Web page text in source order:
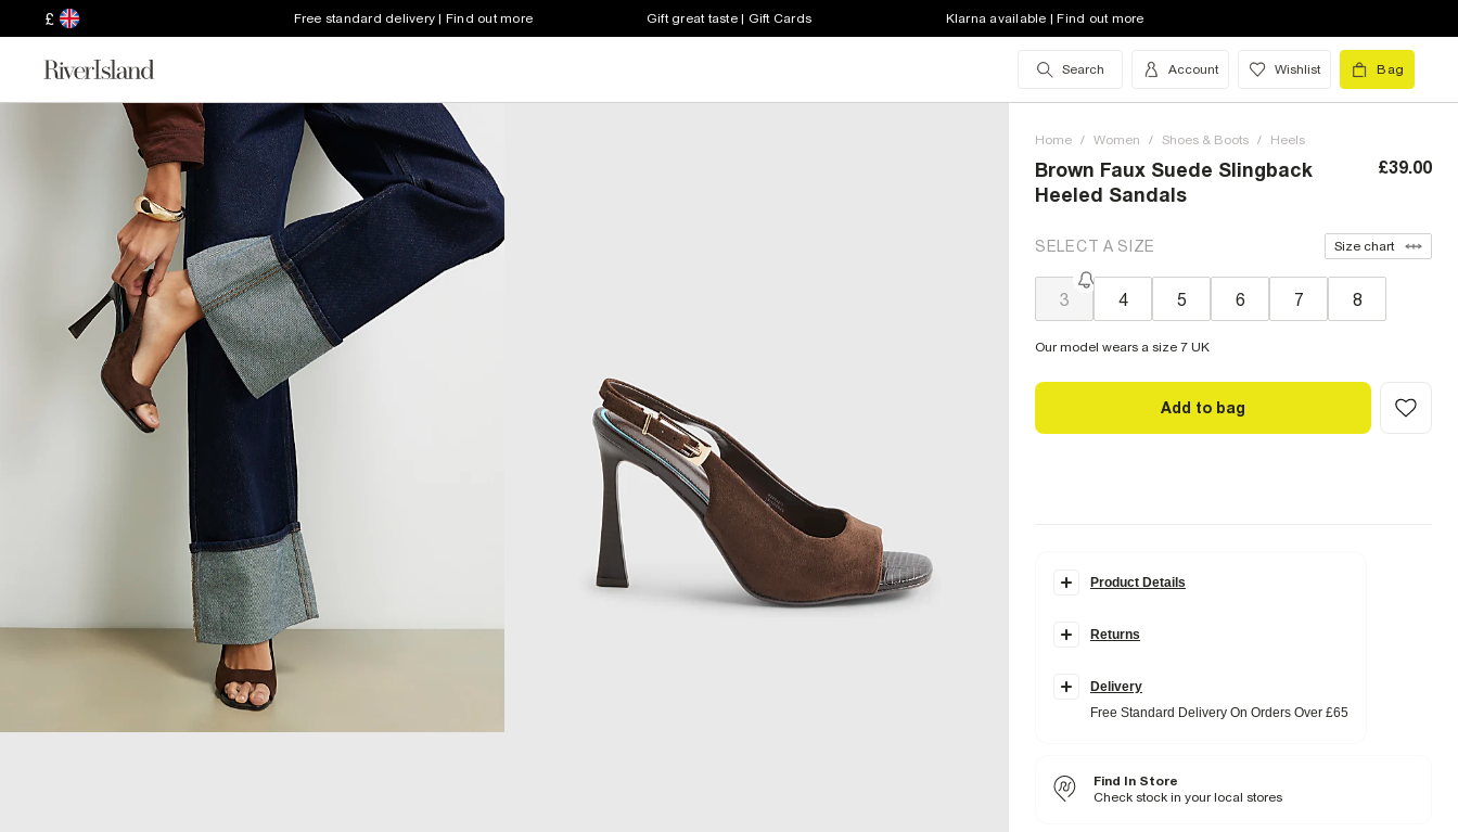
£ Free standard delivery | Find out more Gift great taste | Gift Cards Klarna available | Find out more
Search Account Wishlist Bag
Home / Women / Shoes & Boots / Heels
Brown Faux Suede Slingback
Heeled Sandals
£39.00
SELECT A SIZE Size chart
3 4 5 6 7 8
Our model wears a size 7 UK
Add to bag
Product Details
Faux Suede
Backless
Heel height: 11cm
Sole Rubber,Upper Textile
Wipe with damp cloth
Returns
Delivery
Free Standard Delivery On Orders Over £65
Find In Store
Check stock in your local stores